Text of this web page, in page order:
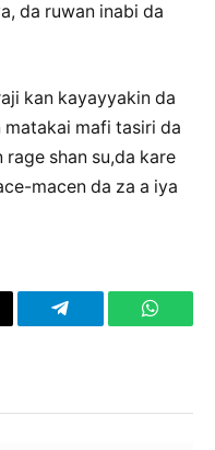
da ruwan inabi da
kan kayayyakin da
mafi tasiri da
shan su,da kare
macen da za a iya
Telegram